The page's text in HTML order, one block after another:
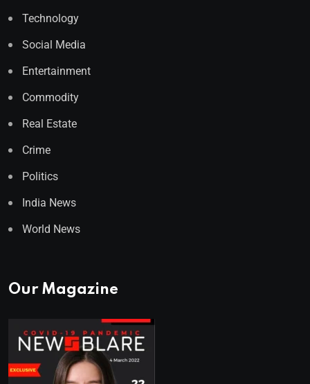
Technology
Social Media
Entertainment
Commodity
Real Estate
Crime
Politics
India News
World News
Our Magazine